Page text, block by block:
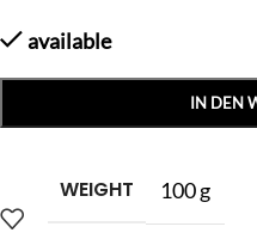
available
IN DEN
WEIGHT 100 g